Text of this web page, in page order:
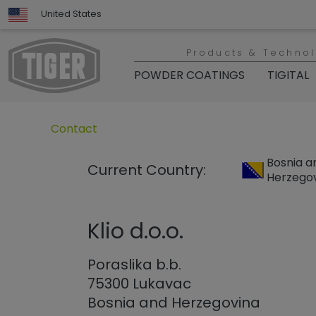
United States
Products &
POWDER COATINGS TIGITAL
Untermenü öffnen für „www.tiger-coatings.com“
Contact
Current Country:
Bosnia
Klio d.o.o.
Poraslika b.b.
75300 Lukavac
Bosnia and Herzegovina